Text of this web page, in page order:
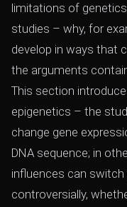
limitations of
studies – why, for
develop in ways that
the arguments
This section
epigenetics – the
change gene
DNA sequence; in
influences can
controversially,